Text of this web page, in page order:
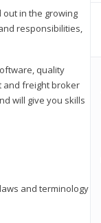
in the growing
responsibilities,
quality
and freight broker
will give you skills
and terminology